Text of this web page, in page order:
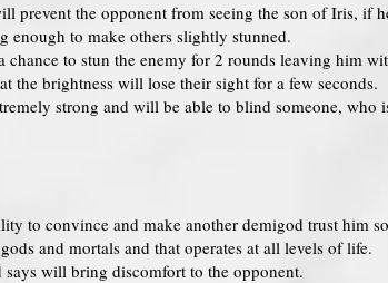
prevent the opponent from seeing the son of Iris, if
enough to make others slightly stunned.
chance to stun the enemy for 2 rounds leaving him
the brightness will lose their sight for a few seconds.
strong and will be able to blind someone,
to convince and make another demigod trust him
and mortals and that operates at all levels of life.
will bring discomfort to the opponent.